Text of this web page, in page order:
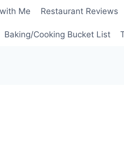
Me Restaurant Reviews
Baking/Cooking Bucket List